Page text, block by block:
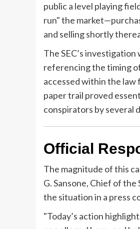
public a level playing
run" the
and selling shortly
The SEC’s
referencing the timing
accessed within the law
paper trail proved
conspirators by several
Official
The magnitude of this
G. Sansone, Chief of
the situation in a press
"Today’s action